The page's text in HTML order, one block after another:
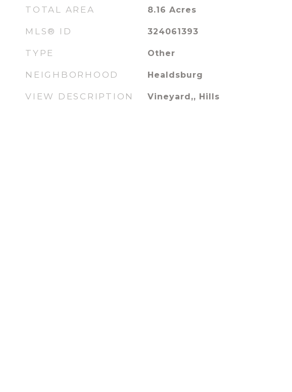
TOTAL AREA 8.16 Acres
MLS® ID 324061393
TYPE Other
NEIGHBORHOOD Healdsburg
VIEW DESCRIPTION Vineyard,, Hills